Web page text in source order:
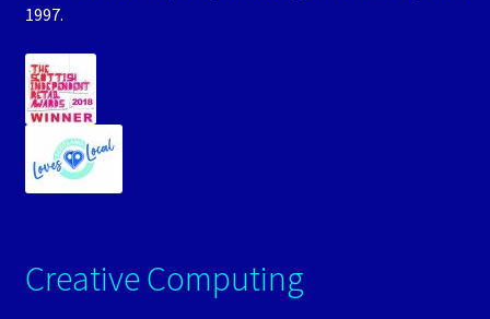
1997.
Creative Computing